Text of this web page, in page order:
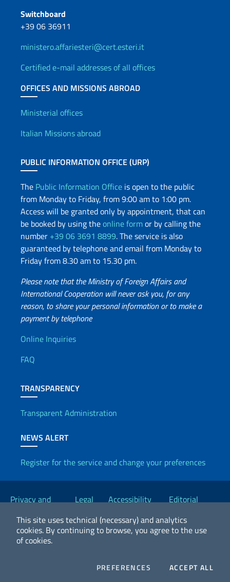
This site uses technical (necessary) and analytics
cookies. By continuing to browse, you agree to the use
of cookies.
PREFERENCES COOKIESACCEPT ALL
Switchboard
+39 06 36911
ministero.affariesteri@cert.esteri.it
Certified e-mail addresses of all offices
OFFICES AND MISSIONS ABROAD
Offices and Diplomatic
Ministerial offices
Italian Missions abroad
PUBLIC INFORMATION OFFICE (URP)
The Public Information Office is open to the public
from Monday to Friday, from 9:00 am to 1:00 pm.
Access will be granted only by appointment, that can
be booked by using theonline formor by calling the
number +39 06 3691 8899. The service is also
guaranteed by telephone and email from Monday to
Friday from 8.30 am to 15.30 pm.
Please note that the Ministry of Foreign Affairs and
International Cooperation will never ask you, for any
reason, to share your personal information or to make a
payment by telephone
Useful info
Online Inquiries
FAQ
TRANSPARENCY
Transparent Administration
NEWS ALERT
Register for the service and change your preferences
Useful links
Privacy and
Legal
Accessibility
Editorial